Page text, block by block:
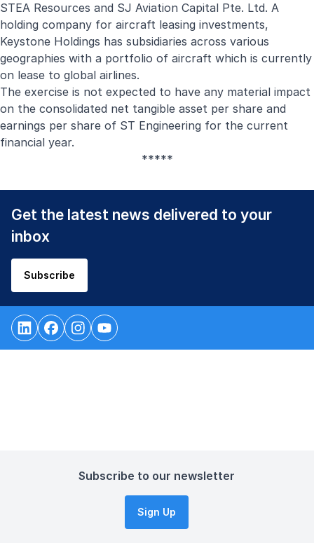
STEA Resources and SJ Aviation Capital Pte. Ltd. A
holding company for aircraft leasing investments,
Keystone Holdings has subsidiaries across various
geographies with a portfolio of aircraft which is currently
on lease to global airlines.
The exercise is not expected to have any material impact
on the consolidated net tangible asset per share and
earnings per share of ST Engineering for the current
financial year.
*****
Get the latest news delivered to your
inbox
Subscribe
Subscribe to our newsletter
Sign Up